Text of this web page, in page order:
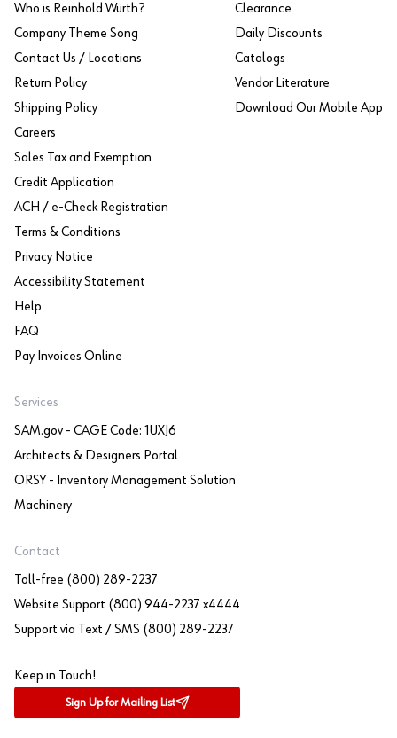
Who is Reinhold Würth?
Company Theme Song
Contact Us / Locations
Return Policy
Shipping Policy
Careers
Sales Tax and Exemption
Credit Application
ACH / e-Check Registration
Terms & Conditions
Privacy Notice
Accessibility Statement
Help
FAQ
Pay Invoices Online
Clearance
Daily Discounts
Catalogs
Vendor Literature
Download Our Mobile App
Services
SAM.gov - CAGE Code: 1UXJ6
Architects & Designers Portal
ORSY - Inventory Management Solution
Machinery
Contact
Toll-free (800) 289-2237
Website Support (800) 944-2237 x4444
Support via Text / SMS (800) 289-2237
Keep in Touch!
Sign Up for Mailing List